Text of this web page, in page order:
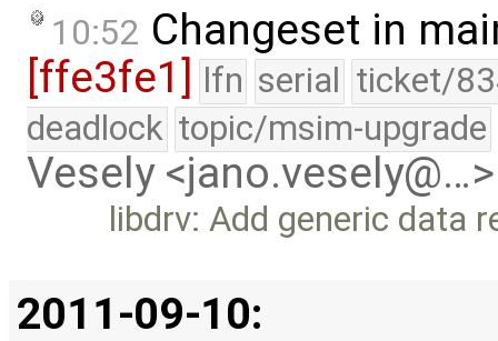
10:52 Changeset in
[ffe3fe1]
lfn serial ticket/
deadlock topic/msim-upgrade
Vesely <jano.vesely@…>
libdrv: Add generic data
2011-09-10: